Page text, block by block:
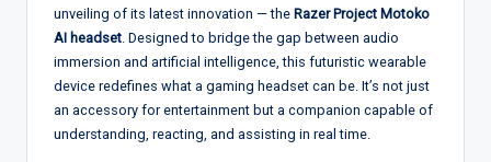
d
s,
R
unveiling of its latest innovation — the Razer Project Motoko
AI headset. Designed to bridge the gap between audio
immersion and artificial intelligence, this futuristic wearable
device redefines what a gaming headset can be. It’s not just
an accessory for entertainment but a companion capable of
understanding, reacting, and assisting in real time.